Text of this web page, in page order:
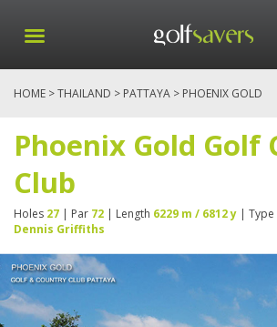
HOME >THAILAND > PATTAYA > PHOENIX GOLD
Phoenix Gold Golf
Club
Holes 27 | Par 72 | Length 6229 m / 6812 y | Type
Dennis Griffiths